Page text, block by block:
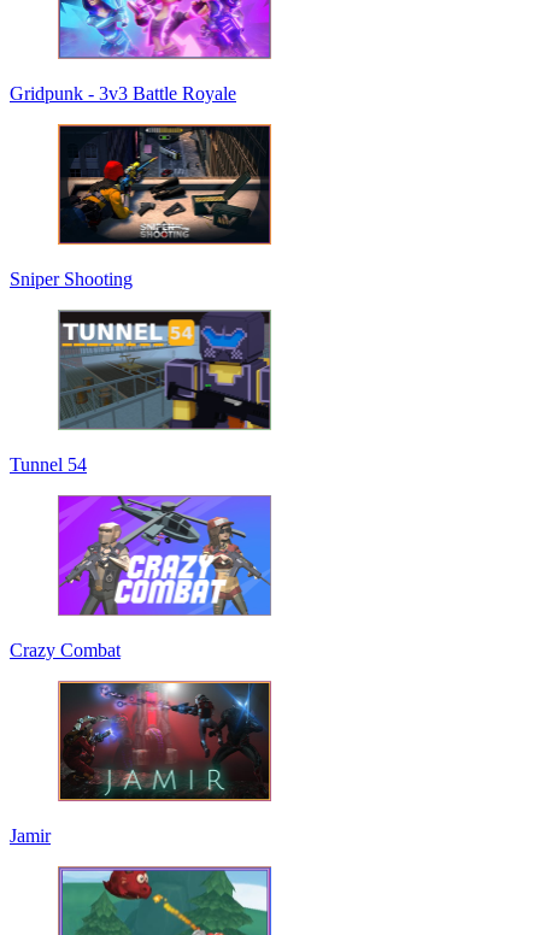
Gridpunk - 3v3 Battle Royale
Sniper Shooting
Tunnel 54
Crazy Combat
Jamir